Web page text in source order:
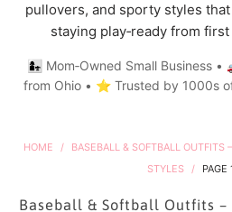
pullovers, and sporty styles
staying play‑ready from
👩‍👧 Mom‑Owned Small Business
from Ohio • ⭐ Trusted by 1000s
HOME /
BASEBALL & SOFTBALL
STYLES / PAGE
Baseball & Softball Outfits –